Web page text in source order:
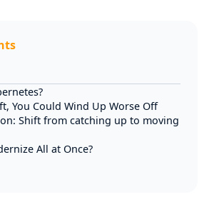
You Could Wind Up Worse Off
Shift from catching up to moving
All at Once?